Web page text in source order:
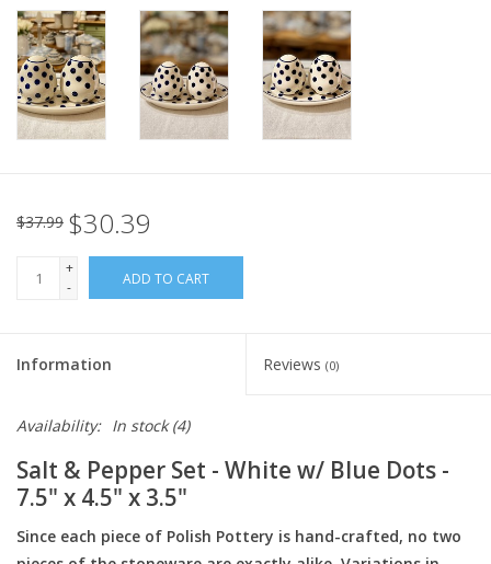
Bath & Body
Italian Home
European Splendor® Blog
$37.99 $30.39
+
-
ADD TO CART
Information Reviews (0)
Availability: In stock(4)
Salt & Pepper Set - White w/ Blue Dots -
7.5" x 4.5" x 3.5"
Since each piece of Polish Pottery is hand-crafted, no two